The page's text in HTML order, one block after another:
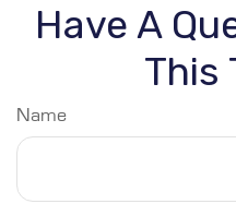
Have A
This
Name